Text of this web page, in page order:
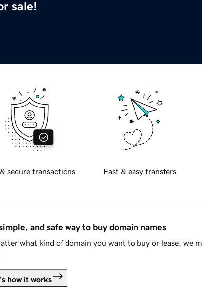
sale!
secure transactions Fast & easy transfers
and safe way to buy domain names
what kind of domain you want to buy or lease, we
how it works